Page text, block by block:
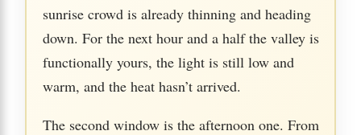
sunrise crowd is already thinning and heading
down. For the next hour and a half the valley is
functionally yours, the light is still low and
warm, and the heat hasn’t arrived.
The second window is the afternoon one. From